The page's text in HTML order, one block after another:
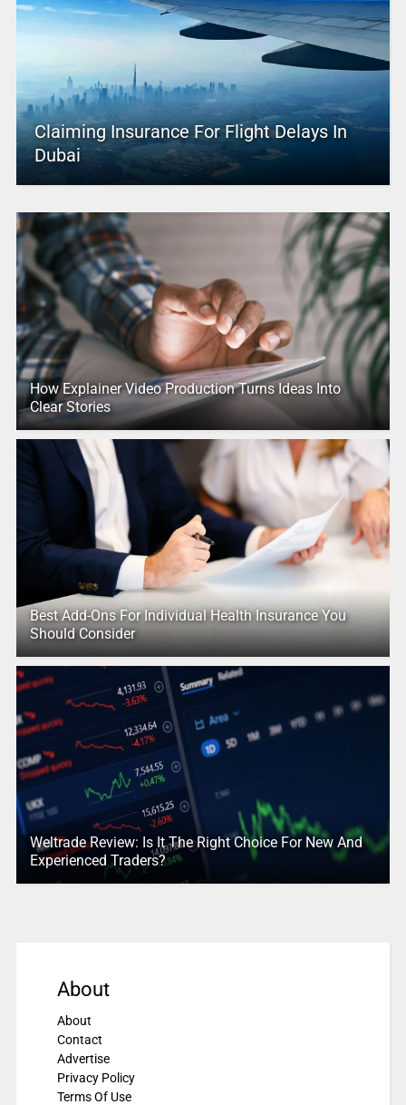
Claiming Insurance For Flight Delays In
Dubai
How Explainer Video Production Turns Ideas Into
Clear Stories
Best Add-Ons For Individual Health Insurance You
Should Consider
Weltrade Review: Is It The Right Choice For New And
Experienced Traders?
About
About
Contact
Advertise
Privacy Policy
Terms Of Use